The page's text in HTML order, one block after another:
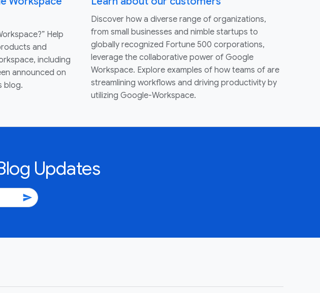
Help
and
including
announced on
blog.
Discover how a diverse range of organizations,
from small businesses and nimble startups to
globally recognized Fortune 500 corporations,
leverage the collaborative power of Google
Workspace. Explore examples of how teams of are
streamlining workflows and driving productivity by
utilizing Google-Workspace.
Updates
send